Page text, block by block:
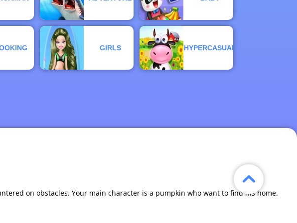
GIRLS HYPERCASUAL
on obstacles. Your main character is a pumpkin who want to find his home.